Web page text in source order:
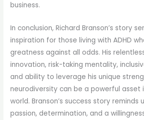
business.
In conclusion, Richard Branson’s story
inspiration for those living with ADHD
greatness against all odds. His
innovation, risk-taking mentality,
and ability to leverage his unique
neurodiversity can be a powerful asset
world. Branson’s success story reminds
passion, determination, and a